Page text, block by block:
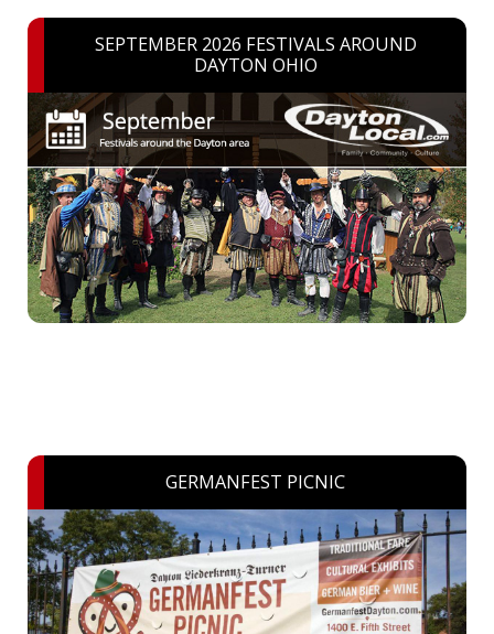
SEPTEMBER 2026 FESTIVALS AROUND
DAYTON OHIO
GERMANFEST PICNIC